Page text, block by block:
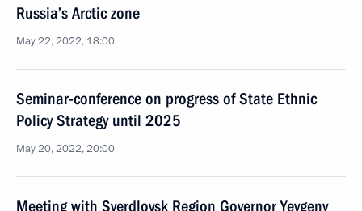
Russia’s Arctic zone
May 22, 2022, 18:00
Seminar-conference on progress of State Ethnic
Policy Strategy until 2025
May 20, 2022, 20:00
Meeting with Sverdlovsk Region Governor Yevgeny